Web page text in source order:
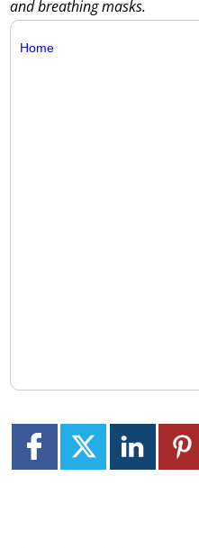
and breathing masks.
Home